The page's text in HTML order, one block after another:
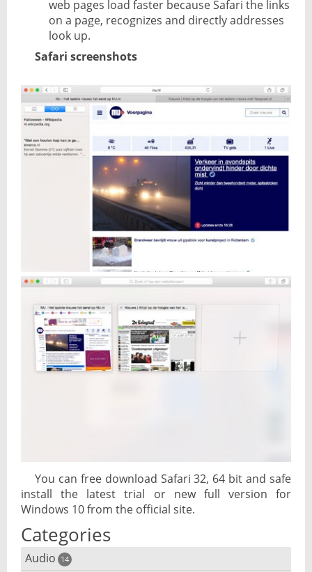
web pages load faster because Safari the links
on a page, recognizes and directly addresses
look up.
Safari screenshots
You can free download Safari 32, 64 bit and safe
install the latest trial or new full version for
Windows 10 from the official site.
Categories
Audio 14